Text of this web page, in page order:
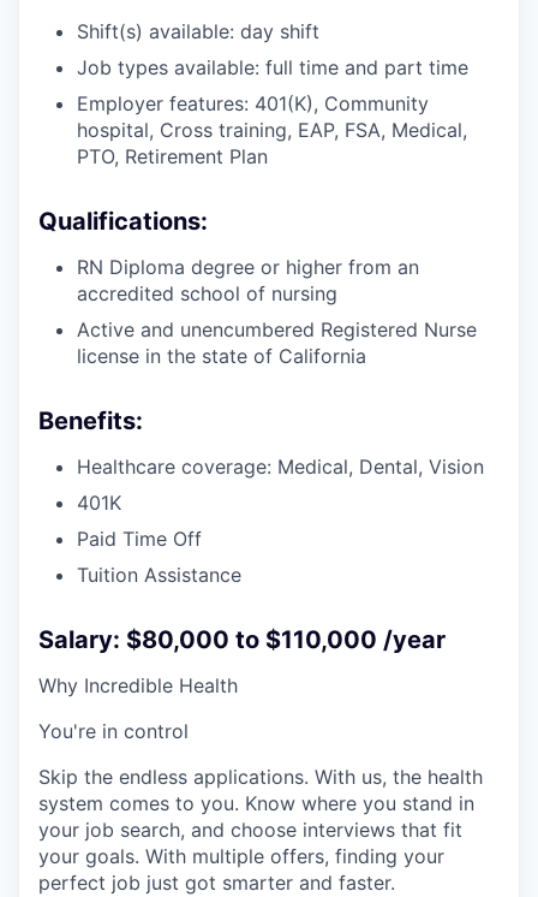
Shift(s) available: day shift
Job types available: full time and part time
Employer features: 401(K), Community
hospital, Cross training, EAP, FSA, Medical,
PTO, Retirement Plan
Qualifications:
RN Diploma degree or higher from an
accredited school of nursing
Active and unencumbered Registered Nurse
license in the state of California
Benefits:
Healthcare coverage: Medical, Dental, Vision
401K
Paid Time Off
Tuition Assistance
Salary: $80,000 to $110,000 /year
Why Incredible Health
You're in control
Skip the endless applications. With us, the health
system comes to you. Know where you stand in
your job search, and choose interviews that fit
your goals. With multiple offers, finding your
perfect job just got smarter and faster.